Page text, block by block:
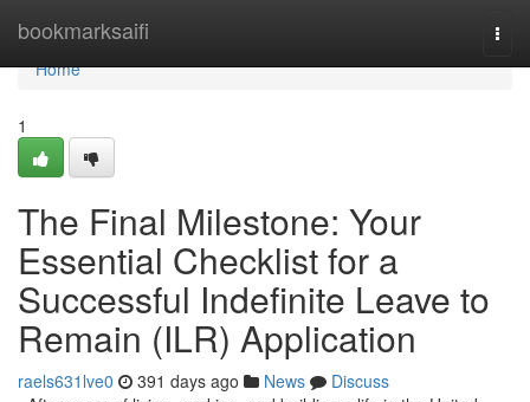
bookmarksaifi
Home
Home
1
The Final Milestone: Your
Essential Checklist for a
Successful Indefinite Leave to
Remain (ILR) Application
raels631lve0 391 days ago News
Discuss